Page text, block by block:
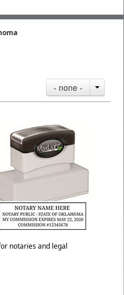
- none -
notaries and legal